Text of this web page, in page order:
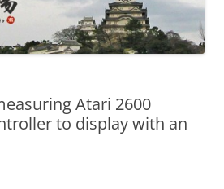
Atari 2600
to display with an